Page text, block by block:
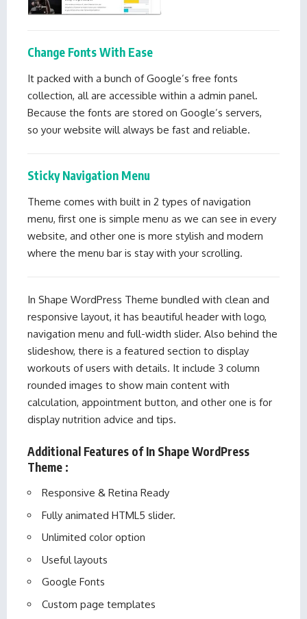
Change Fonts With Ease
It packed with a bunch of Google’s free fonts
collection, all are accessible within a admin panel.
Because the fonts are stored on Google’s servers,
so your website will always be fast and reliable.
Sticky Navigation Menu
Theme comes with built in 2 types of navigation
menu, first one is simple menu as we can see in every
website, and other one is more stylish and modern
where the menu bar is stay with your scrolling.
In Shape WordPress Theme bundled with clean and
responsive layout, it has beautiful header with logo,
navigation menu and full-width slider. Also behind the
slideshow, there is a featured section to display
workouts of users with details. It include 3 column
rounded images to show main content with
calculation, appointment button, and other one is for
display nutrition advice and tips.
Additional Features of In Shape WordPress
Theme :
Responsive & Retina Ready
Fully animated HTML5 slider.
Unlimited color option
Useful layouts
Google Fonts
Custom page templates